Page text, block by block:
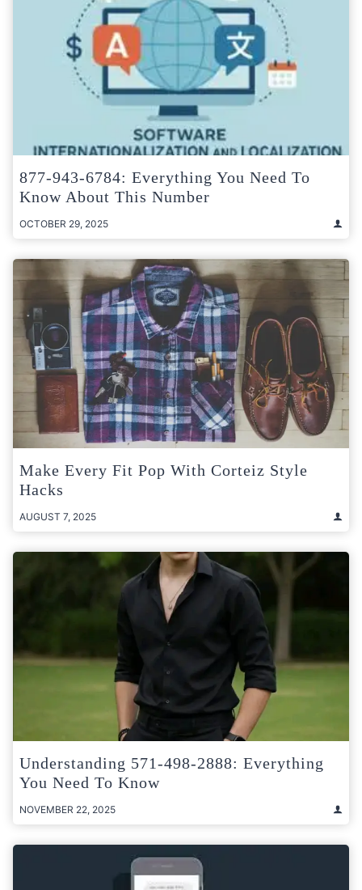
877-943-6784: Everything You Need To
Know About This Number
OCTOBER 29, 2025
Make Every Fit Pop With Corteiz Style
Hacks
AUGUST 7, 2025
Understanding 571-498-2888: Everything
You Need To Know
NOVEMBER 22, 2025